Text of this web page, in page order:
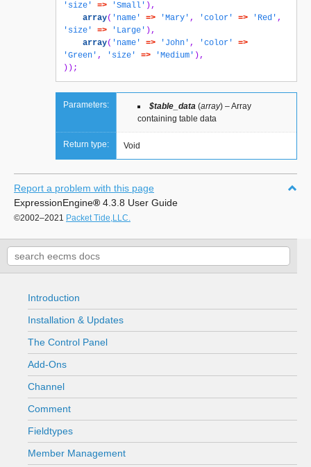
'size'
=> 'Small' ),
array( 'name' => 'Mary' , 'color' => 'Red' ,
'size'
=> 'Large' ),
array( 'name' => 'John' , 'color'
=>
'Green' , 'size' => 'Medium' ),
));
Parameters: $table_data (array) – Array
containing table data
Return type: Void
Report a problem with this page
ExpressionEngine® 4.3.8 User Guide
©2002–2021 Packet Tide,LLC.
Introduction
Installation & Updates
The Control Panel
Add-Ons
Channel
Comment
Fieldtypes
Member Management